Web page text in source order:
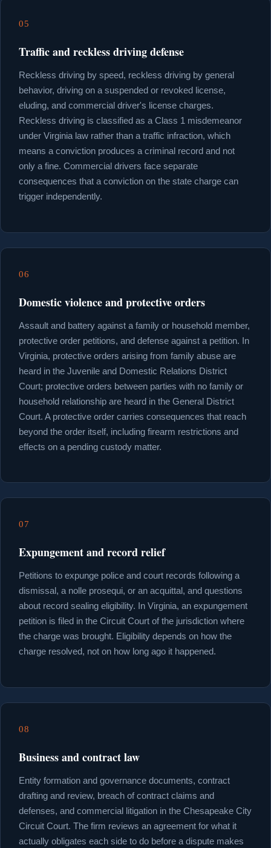
05
Traffic and reckless driving defense
Reckless driving by speed, reckless driving by general
behavior, driving on a suspended or revoked license,
eluding, and commercial driver's license charges.
Reckless driving is classified as a Class 1 misdemeanor
under Virginia law rather than a traffic infraction, which
means a conviction produces a criminal record and not
only a fine. Commercial drivers face separate
consequences that a conviction on the state charge can
trigger independently.
06
Domestic violence and protective orders
Assault and battery against a family or household member,
protective order petitions, and defense against a petition. In
Virginia, protective orders arising from family abuse are
heard in the Juvenile and Domestic Relations District
Court; protective orders between parties with no family or
household relationship are heard in the General District
Court. A protective order carries consequences that reach
beyond the order itself, including firearm restrictions and
effects on a pending custody matter.
07
Expungement and record relief
Petitions to expunge police and court records following a
dismissal, a nolle prosequi, or an acquittal, and questions
about record sealing eligibility. In Virginia, an expungement
petition is filed in the Circuit Court of the jurisdiction where
the charge was brought. Eligibility depends on how the
charge resolved, not on how long ago it happened.
08
Business and contract law
Entity formation and governance documents, contract
drafting and review, breach of contract claims and
defenses, and commercial litigation in the Chesapeake City
Circuit Court. The firm reviews an agreement for what it
actually obligates each side to do before a dispute makes